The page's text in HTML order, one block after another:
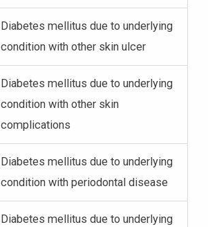
Diabetes mellitus due to underlying
condition with other skin ulcer
Diabetes mellitus due to underlying
condition with other skin
complications
Diabetes mellitus due to underlying
condition with periodontal disease
Diabetes mellitus due to underlying